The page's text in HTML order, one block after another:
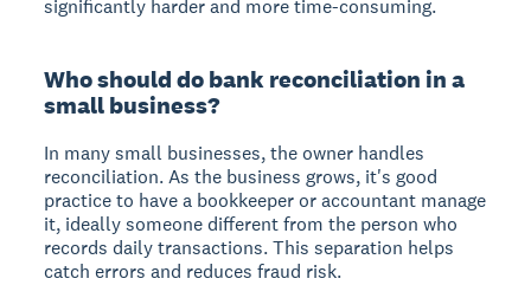
significantly harder and more time-consuming.
Who should do bank reconciliation in a
small business?
In many small businesses, the owner handles
reconciliation. As the business grows, it's good
practice to have a bookkeeper or accountant manage
it, ideally someone different from the person who
records daily transactions. This separation helps
catch errors and reduces fraud risk.